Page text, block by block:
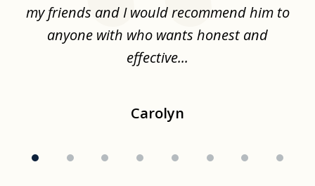
my friends and I would recommend him to
anyone with who wants honest and
effective...
Carolyn